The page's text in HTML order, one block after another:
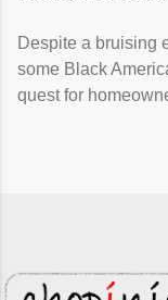
Despite a bruising
some Black
quest for